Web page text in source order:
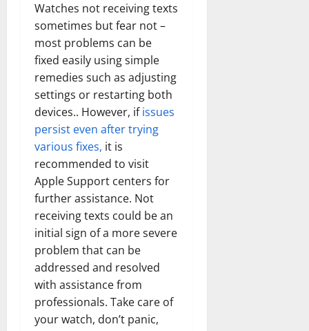
Watches not receiving texts
sometimes but fear not –
most problems can be
fixed easily using simple
remedies such as adjusting
settings or restarting both
devices.. However, ifissues
persist even after trying
various fixes, it is
recommended to visit
Apple Support centers for
further assistance. Not
receiving texts could be an
initial sign of a more severe
problem that can be
addressed and resolved
with assistance from
professionals. Take care of
your watch, don’t panic,